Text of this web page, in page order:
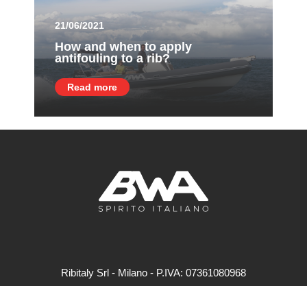
21/06/2021
How and when to apply
antifouling to a rib?
Read more
Ribitaly Srl - Milano - P.IVA: 073​61080​968